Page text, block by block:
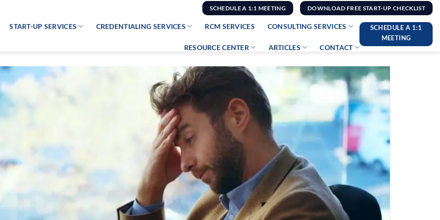
SCHEDULE A 1:1 MEETING DOWNLOAD FREE START-UP CHECKLIST
START-UP SERVICES CREDENTIALING SERVICES RCM SERVICES CONSULTING SERVICES
RESOURCE CENTER ARTICLES CONTACT
SCHEDULE A 1:1
MEETING